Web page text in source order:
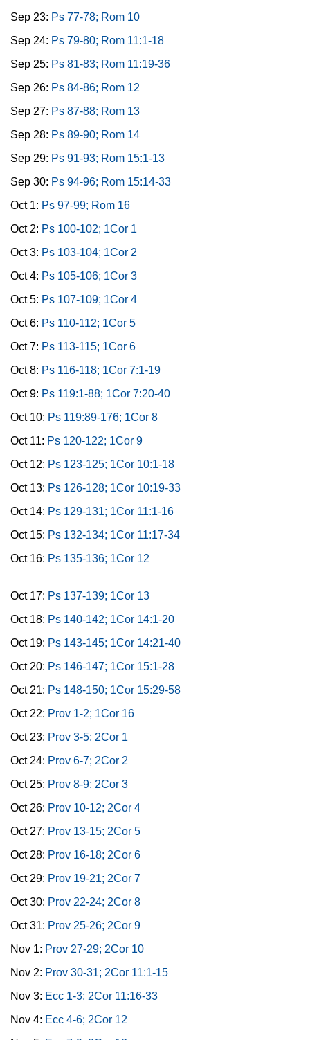
Sep 23: Ps 77-78; Rom 10
Sep 24: Ps 79-80; Rom 11:1-18
Sep 25: Ps 81-83; Rom 11:19-36
Sep 26: Ps 84-86; Rom 12
Sep 27: Ps 87-88; Rom 13
Sep 28: Ps 89-90; Rom 14
Sep 29: Ps 91-93; Rom 15:1-13
Sep 30: Ps 94-96; Rom 15:14-33
Oct 1: Ps 97-99; Rom 16
Oct 2: Ps 100-102; 1Cor 1
Oct 3: Ps 103-104; 1Cor 2
Oct 4: Ps 105-106; 1Cor 3
Oct 5: Ps 107-109; 1Cor 4
Oct 6: Ps 110-112; 1Cor 5
Oct 7: Ps 113-115; 1Cor 6
Oct 8: Ps 116-118; 1Cor 7:1-19
Oct 9: Ps 119:1-88; 1Cor 7:20-40
Oct 10: Ps 119:89-176; 1Cor 8
Oct 11: Ps 120-122; 1Cor 9
Oct 12: Ps 123-125; 1Cor 10:1-18
Oct 13: Ps 126-128; 1Cor 10:19-33
Oct 14: Ps 129-131; 1Cor 11:1-16
Oct 15: Ps 132-134; 1Cor 11:17-34
Oct 16: Ps 135-136; 1Cor 12
Oct 17: Ps 137-139; 1Cor 13
Oct 18: Ps 140-142; 1Cor 14:1-20
Oct 19: Ps 143-145; 1Cor 14:21-40
Oct 20: Ps 146-147; 1Cor 15:1-28
Oct 21: Ps 148-150; 1Cor 15:29-58
Oct 22: Prov 1-2; 1Cor 16
Oct 23: Prov 3-5; 2Cor 1
Oct 24: Prov 6-7; 2Cor 2
Oct 25: Prov 8-9; 2Cor 3
Oct 26: Prov 10-12; 2Cor 4
Oct 27: Prov 13-15; 2Cor 5
Oct 28: Prov 16-18; 2Cor 6
Oct 29: Prov 19-21; 2Cor 7
Oct 30: Prov 22-24; 2Cor 8
Oct 31: Prov 25-26; 2Cor 9
Nov 1: Prov 27-29; 2Cor 10
Nov 2: Prov 30-31; 2Cor 11:1-15
Nov 3: Ecc 1-3; 2Cor 11:16-33
Nov 4: Ecc 4-6; 2Cor 12